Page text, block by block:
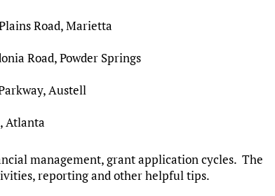
Road, Marietta
Road, Powder Springs
Austell
Atlanta
management, grant application cycles. The
reporting and other helpful tips.